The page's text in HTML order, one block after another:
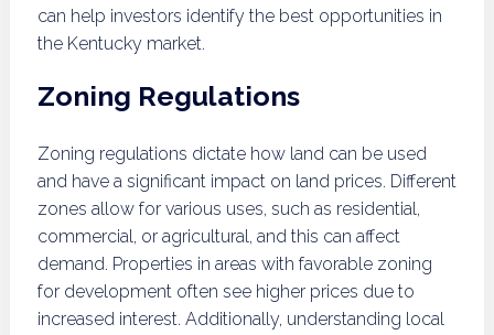
can help investors identify the best opportunities in
the Kentucky market.
Zoning Regulations
Zoning regulations dictate how land can be used
and have a significant impact on land prices. Different
zones allow for various uses, such as residential,
commercial, or agricultural, and this can affect
demand. Properties in areas with favorable zoning
for development often see higher prices due to
increased interest. Additionally, understanding local